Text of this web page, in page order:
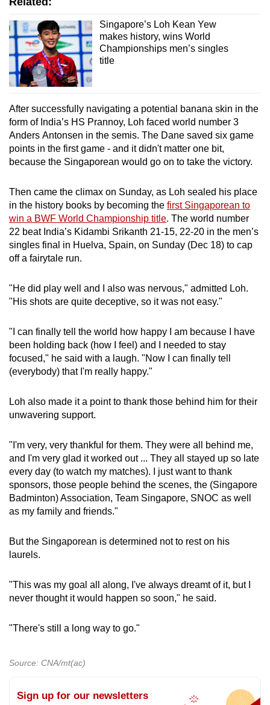
Singapore’s Loh Kean Yew
makes history, wins World
Championships men’s singles
title
After successfully navigating a potential banana skin in the
form of India’s HS Prannoy, Loh faced world number 3
Anders Antonsen in the semis. The Dane saved six game
points in the first game - and it didn't matter one bit,
because the Singaporean would go on to take the victory.
Then came the climax on Sunday, as Loh sealed his place
in the history books by becoming the first Singaporean to
win a BWF World Championship title. The world number
22 beat India’s Kidambi Srikanth 21-15, 22-20 in the men’s
singles final in Huelva, Spain, on Sunday (Dec 18) to cap
off a fairytale run.
"He did play well and I also was nervous," admitted Loh.
"His shots are quite deceptive, so it was not easy."
"I can finally tell the world how happy I am because I have
been holding back (how I feel) and I needed to stay
focused," he said with a laugh. "Now I can finally tell
(everybody) that I'm really happy."
Loh also made it a point to thank those behind him for their
unwavering support.
"I'm very, very thankful for them. They were all behind me,
and I'm very glad it worked out ... They all stayed up so late
every day (to watch my matches). I just want to thank
sponsors, those people behind the scenes, the (Singapore
Badminton) Association, Team Singapore, SNOC as well
as my family and friends."
But the Singaporean is determined not to rest on his
laurels.
"This was my goal all along, I've always dreamt of it, but I
never thought it would happen so soon," he said.
"There's still a long way to go."
Source: CNA/mt(ac)
Sign up for our newsletters